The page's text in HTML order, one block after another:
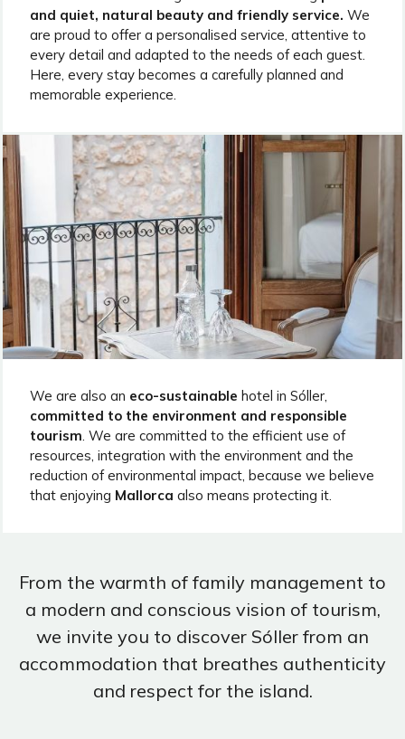
and quiet, natural beauty and friendly service. We
are proud to offer a personalised service, attentive to
every detail and adapted to the needs of each guest.
Here, every stay becomes a carefully planned and
memorable experience.
We are also an eco-sustainable hotel in Sóller,
committed to the environment and responsible
tourism. We are committed to the efficient use of
resources, integration with the environment and the
reduction of environmental impact, because we believe
that enjoying Mallorca also means protecting it.
From the warmth of family management to
a modern and conscious vision of tourism,
we invite you to discover Sóller from an
accommodation that breathes authenticity
and respect for the island.